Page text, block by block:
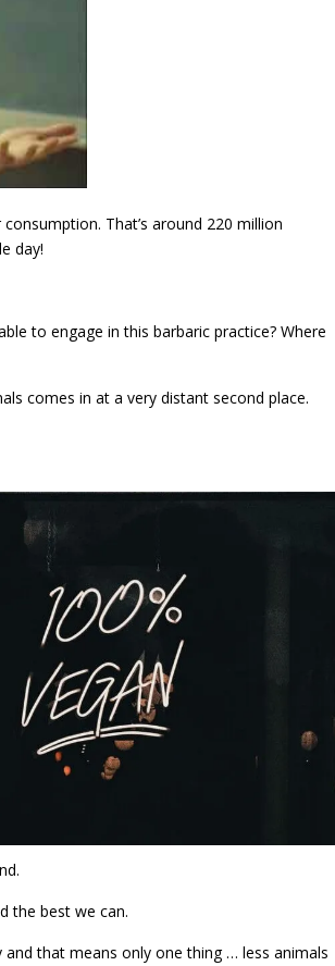
That’s around 220 million
day!
to engage in this barbaric practice? Where
comes in at a very distant second place.
the best we can.
that means only one thing … less animals